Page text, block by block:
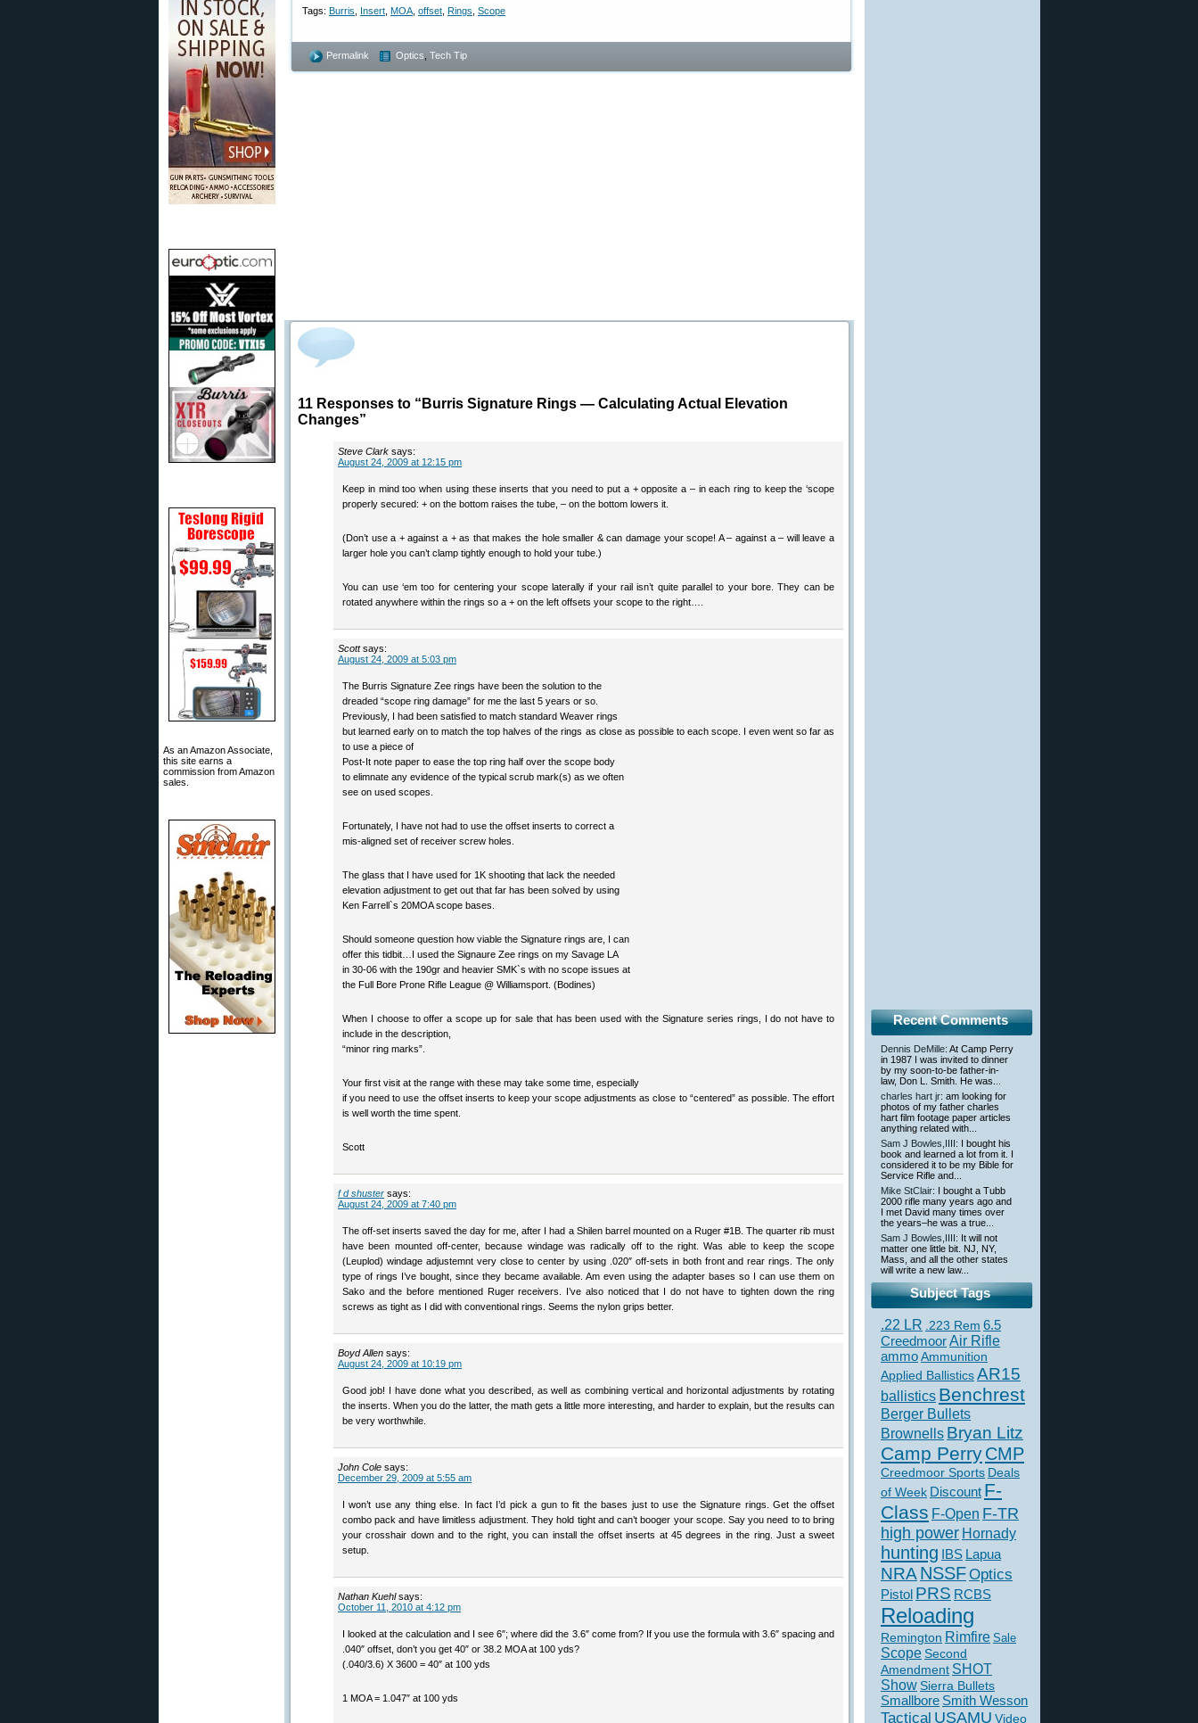
As an Amazon Associate,
this site earns a
commission from Amazon
sales.
Tags: Burris Insert MOA offset Rings Scope
Permalink Optics Tech Tip
11 Responses to “Burris Signature Rings — Calculating Actual Elevation
Changes”
Steve Clark says:
August 24, 2009 at 12:15 pm
Keep in mind too when using these inserts that you need to put a + opposite a – in each ring to keep the ‘scope
properly secured: + on the bottom raises the tube, – on the bottom lowers it.
(Don’t use a + against a + as that makes the hole smaller & can damage your scope! A – against a – will leave a
larger hole you can’t clamp tightly enough to hold your tube.)
You can use ‘em too for centering your scope laterally if your rail isn’t quite parallel to your bore. They can be
rotated anywhere within the rings so a + on the left offsets your scope to the right….
Scott says:
August 24, 2009 at 5:03 pm
The Burris Signature Zee rings have been the solution to the
dreaded “scope ring damage” for me the last 5 years or so.
Previously, I had been satisfied to match standard Weaver rings
but learned early on to match the top halves of the rings as close as possible to each scope. I even went so far as
to use a piece of
Post-It note paper to ease the top ring half over the scope body
to elimnate any evidence of the typical scrub mark(s) as we often
see on used scopes.
Fortunately, I have not had to use the offset inserts to correct a
mis-aligned set of receiver screw holes.
The glass that I have used for 1K shooting that lack the needed
elevation adjustment to get out that far has been solved by using
Ken Farrell`s 20MOA scope bases.
Should someone question how viable the Signature rings are, I can
offer this tidbit…I used the Signaure Zee rings on my Savage LA
in 30-06 with the 190gr and heavier SMK`s with no scope issues at
the Full Bore Prone Rifle League @ Williamsport. (Bodines)
When I choose to offer a scope up for sale that has been used with the Signature series rings, I do not have to
include in the description,
“minor ring marks”.
Your first visit at the range with these may take some time, especially
if you need to use the offset inserts to keep your scope adjustments as close to “centered” as possible. The effort
is well worth the time spent.
Scott
f d shuster says:
August 24, 2009 at 7:40 pm
The off-set inserts saved the day for me, after I had a Shilen barrel mounted on a Ruger #1B. The quarter rib must
have been mounted off-center, because windage was radically off to the right. Was able to keep the scope
(Leuplod) windage adjustemnt very close to center by using .020″ off-sets in both front and rear rings. The only
type of rings I’ve bought, since they became available. Am even using the adapter bases so I can use them on
Sako and the before mentioned Ruger receivers. I’ve also noticed that I do not have to tighten down the ring
screws as tight as I did with conventional rings. Seems the nylon grips better.
Boyd Allen says:
August 24, 2009 at 10:19 pm
Good job! I have done what you described, as well as combining vertical and horizontal adjustments by rotating
the inserts. When you do the latter, the math gets a little more interesting, and harder to explain, but the results can
be very worthwhile.
John Cole says:
December 29, 2009 at 5:55 am
I won’t use any thing else. In fact I’d pick a gun to fit the bases just to use the Signature rings. Get the offset
combo pack and have limitless adjustment. They hold tight and can’t booger your scope. Say you need to to bring
your crosshair down and to the right, you can install the offset inserts at 45 degrees in the ring. Just a sweet
setup.
Nathan Kuehl says:
October 11, 2010 at 4:12 pm
I looked at the calculation and I see 6″; where did the 3.6″ come from? If you use the formula with 3.6″ spacing and
.040″ offset, don’t you get 40″ or 38.2 MOA at 100 yds?
(.040/3.6) X 3600 = 40″ at 100 yds
1 MOA = 1.047″ at 100 yds
Recent Comments
Dennis DeMille: At Camp Perry
in 1987 I was invited to dinner
by my soon-to-be father-in-
law, Don L. Smith. He was...
charles hart jr: am looking for
photos of my father charles
hart film footage paper articles
anything related with...
Sam J Bowles,IIII : I bought his
book and learned a lot from it. I
considered it to be my Bible for
Service Rifle and...
Mike StClair: I bought a Tubb
2000 rifle many years ago and
I met David many times over
the years–he was a true...
Sam J Bowles,IIII : It will not
matter one little bit. NJ, NY,
Mass, and all the other states
will write a new law...
Subject Tags
.22 LR .223 Rem 6.5
CreedmoorAir Rifle
ammoAmmunition
Applied BallisticsAR15
ballistics Benchrest
Berger Bullets
Brownells Bryan Litz
Camp PerryCMP
Creedmoor Sports Deals
of Week Discount F-
Class F-Open F-TR
high power Hornady
hunting IBS Lapua
NRANSSFOptics
Pistol PRS RCBS
Reloading
Remington Rimfire Sale
Scope Second
Amendment SHOT
ShowSierra Bullets
Smallbore Smith Wesson
Tactical USAMU Video